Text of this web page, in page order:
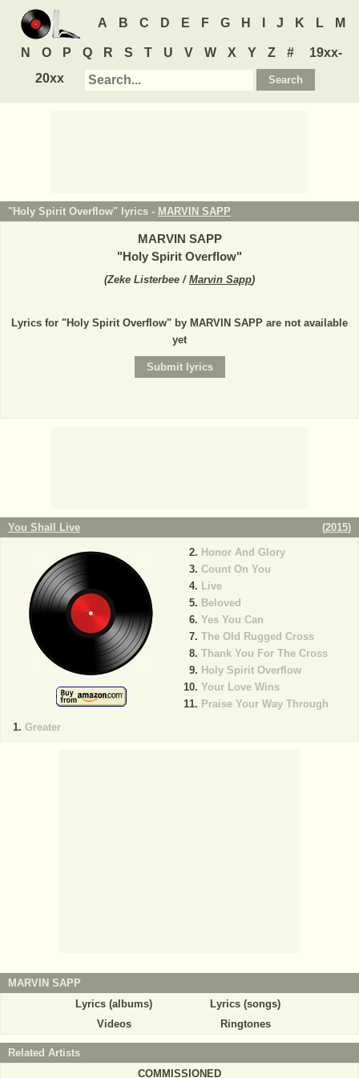
A B C D E F G H J K L M
N O P Q R S T U V W X Y Z #
19xx-
20xx
"Holy Spirit Overflow" lyrics - MARVIN SAPP
MARVIN SAPP
"Holy Spirit Overflow"
(Zeke Listerbee / Marvin Sapp)
Lyrics for "Holy Spirit Overflow" by MARVIN SAPP are not available
yet
You Shall Live (2015)
Greater
Honor And Glory
Count On You
Live
Beloved
Yes You Can
The Old Rugged Cross
Thank You For The Cross
Holy Spirit Overflow
Your Love Wins
Praise Your Way Through
MARVIN SAPP
Lyrics (albums)
Lyrics (songs)
Videos
Ringtones
Related Artists
COMMISSIONED